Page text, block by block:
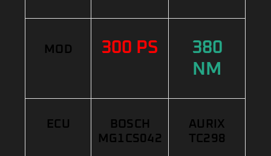
MOD 300 PS
380
NM
ECU
BOSCH
MG1CS042
AURIX
TC298